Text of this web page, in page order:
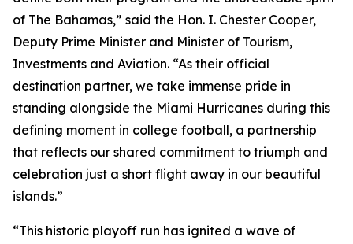
of The Bahamas,” said the Hon. I. Chester Cooper,
Deputy Prime Minister and Minister of Tourism,
Investments and Aviation. “As their official
destination partner, we take immense pride in
standing alongside the Miami Hurricanes during this
defining moment in college football, a partnership
that reflects our shared commitment to triumph and
celebration just a short flight away in our beautiful
islands.”
“This historic playoff run has ignited a wave of